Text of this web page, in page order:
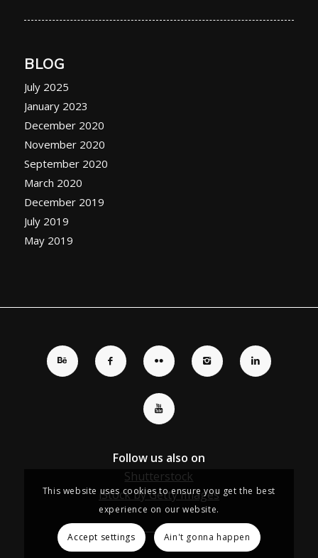
BLOG
July 2025
January 2023
December 2020
November 2020
September 2020
March 2020
December 2019
July 2019
May 2019
Follow us also on
Shutterstock
iStock by Getty Images
This website uses cookies to ensure you get the best
experience on our website.
Accept settings Ain't gonna happen